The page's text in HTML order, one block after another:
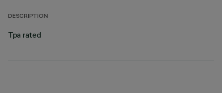
DESCRIPTION
Tpa rated